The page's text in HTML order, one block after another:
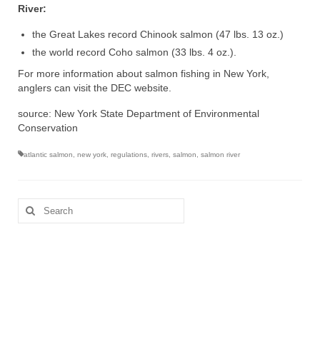
River:
the Great Lakes record Chinook salmon (47 lbs. 13 oz.)
the world record Coho salmon (33 lbs. 4 oz.).
For more information about salmon fishing in New York,
anglers can visit the DEC website.
source: New York State Department of Environmental
Conservation
atlantic salmon, new york, regulations, rivers, salmon, salmon river
Search
for: